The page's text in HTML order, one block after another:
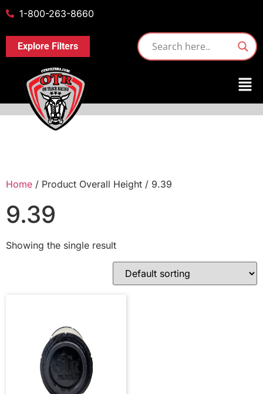
1-800-263-8660
Explore Filters
Home / Product Overall Height / 9.39
9.39
Showing the single result